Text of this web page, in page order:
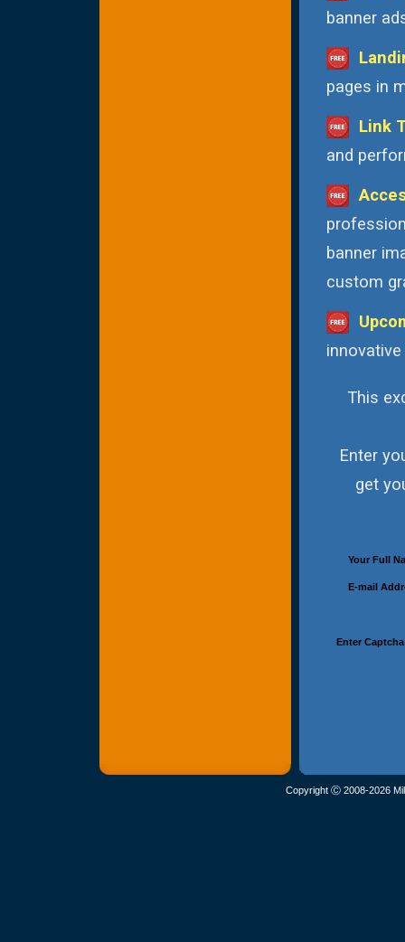
banner
pages in
Link
and
banner
custom
This
Enter
get
Your Full
E-mail
Enter
Copyright Ⓒ 2008-2026